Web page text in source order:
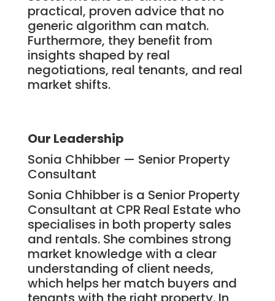
practical, proven advice that no
generic algorithm can match.
Furthermore, they benefit from
insights shaped by real
negotiations, real tenants, and real
market shifts.
Our Leadership
Sonia Chhibber — Senior Property
Consultant
Sonia Chhibber is a Senior Property
Consultant at CPR Real Estate who
specialises in both property sales
and rentals. She combines strong
market knowledge with a clear
understanding of client needs,
which helps her match buyers and